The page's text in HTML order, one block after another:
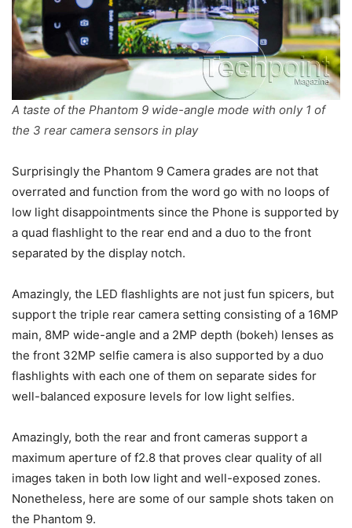
A taste of the Phantom 9 wide-angle mode with only 1 of
the 3 rear camera sensors in play
Surprisingly the Phantom 9 Camera grades are not that
overrated and function from the word go with no loops of
low light disappointments since the Phone is supported by
a quad flashlight to the rear end and a duo to the front
separated by the display notch.
Amazingly, the LED flashlights are not just fun spicers, but
support the triple rear camera setting consisting of a 16MP
main, 8MP wide-angle and a 2MP depth (bokeh) lenses as
the front 32MP selfie camera is also supported by a duo
flashlights with each one of them on separate sides for
well-balanced exposure levels for low light selfies.
Amazingly, both the rear and front cameras support a
maximum aperture of f2.8 that proves clear quality of all
images taken in both low light and well-exposed zones.
Nonetheless, here are some of our sample shots taken on
the Phantom 9.